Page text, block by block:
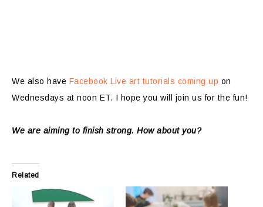
We also have Facebook Live art tutorials coming up on
Wednesdays at noon ET. I hope you will join us for the fun!
We are aiming to finish strong. How about you?
Related